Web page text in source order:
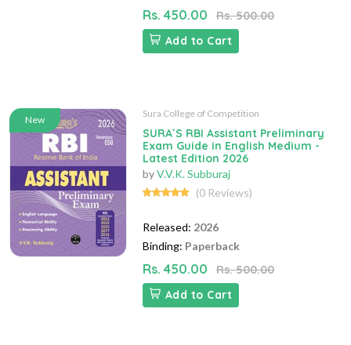
Rs. 450.00
Rs. 500.00
Add to Cart
New
Sura College of Competition
SURA`S RBI Assistant Preliminary
Exam Guide in English Medium -
Latest Edition 2026
byV.V.K. Subburaj
(0 Reviews)
Released: 2026
Binding: Paperback
Rs. 450.00
Rs. 500.00
Add to Cart